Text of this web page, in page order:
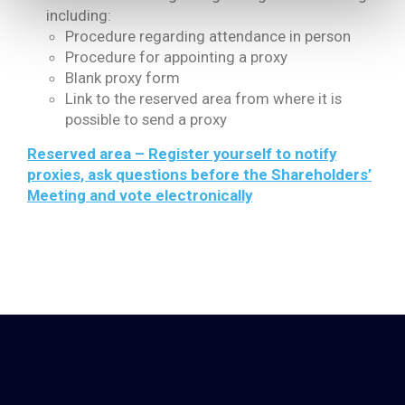
including:
Procedure regarding attendance in person
Procedure for appointing a proxy
Blank proxy form
Link to the reserved area from where it is
possible to send a proxy
Reserved area – Register yourself to notify
proxies, ask questions before the Shareholders’
Meeting and vote electronically